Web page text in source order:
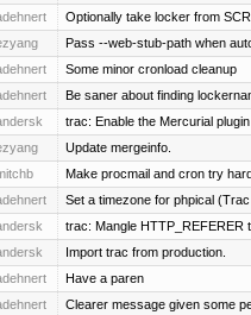
Optionally take locker from
Pass --web-stub-path when
Some minor cronload cleanup
Be saner about finding
trac: Enable the Mercurial
Update mergeinfo.
Make procmail and cron try
Set a timezone for phpical
trac: Mangle HTTP_REFERER
Import trac from production.
Have a paren
Clearer message given some